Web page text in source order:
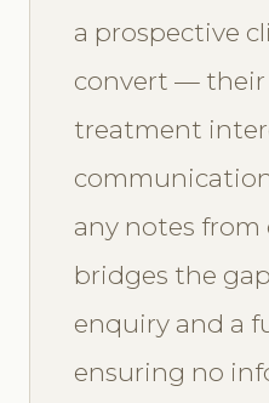
a prospective
convert — their
treatment
any notes
bridges the
enquiry and a
ensuring no